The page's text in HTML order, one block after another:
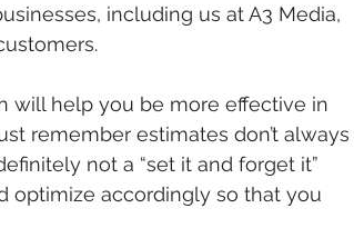
including us at A3 Media,
will help you be more effective in
remember estimates don’t always
not a “set it and forget it”
optimize accordingly so that you